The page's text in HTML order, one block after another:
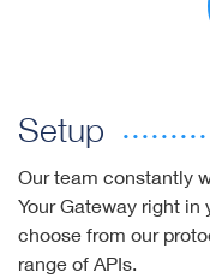
Setup
Our team constantly
Your Gateway right
choose from our
range of APIs.